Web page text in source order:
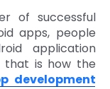
of successful
apps, people
application
that is how the
development